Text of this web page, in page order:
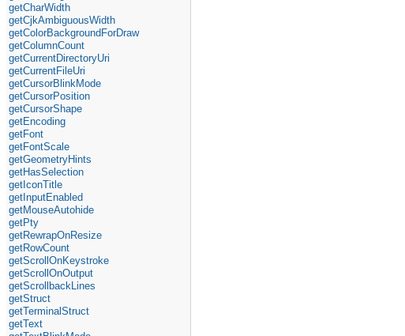
getCharWidth
getCjkAmbiguousWidth
getColorBackgroundForDraw
getColumnCount
getCurrentDirectoryUri
getCurrentFileUri
getCursorBlinkMode
getCursorPosition
getCursorShape
getEncoding
getFont
getFontScale
getGeometryHints
getHasSelection
getIconTitle
getInputEnabled
getMouseAutohide
getPty
getRewrapOnResize
getRowCount
getScrollOnKeystroke
getScrollOnOutput
getScrollbackLines
getStruct
getTerminalStruct
getText